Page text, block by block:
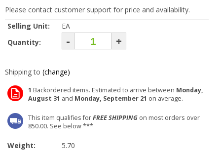
Please contact customer support for price and availability.
Selling Unit:
EA
Quantity:
- +
Shipping to (change)
1 Backordered items. Estimated to arrive between Monday,
August 31 and Monday, September 21 on average.
This item qualifies forFREE SHIPPING on most orders over
850.00. See below ***
Weight: 5.70